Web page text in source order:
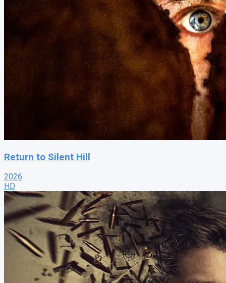
Return to Silent Hill
2026
HD